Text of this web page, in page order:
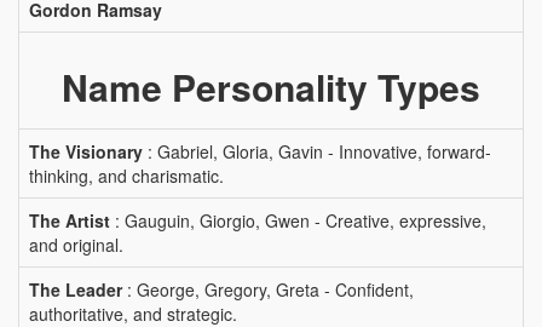
Gordon Ramsay
Name Personality Types
The Visionary : Gabriel, Gloria, Gavin - Innovative, forward-
thinking, and charismatic.
The Artist : Gauguin, Giorgio, Gwen - Creative, expressive,
and original.
The Leader: George, Gregory, Greta - Confident,
authoritative, and strategic.